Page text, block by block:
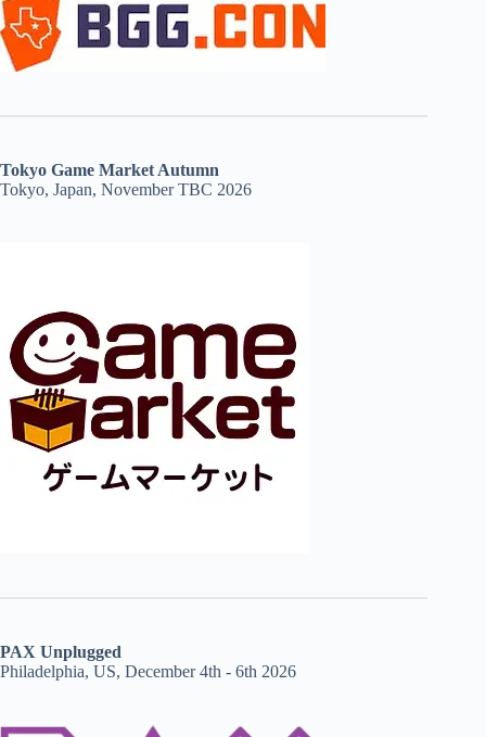
Tokyo Game Market Autumn
Tokyo, Japan, November TBC 2026
PAX Unplugged
Philadelphia, US, December 4th - 6th 2026